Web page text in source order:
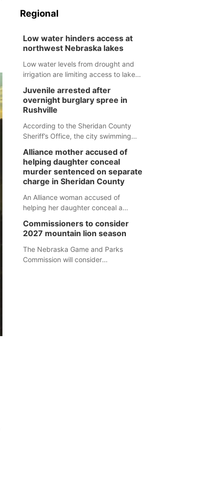
Regional
Low water hinders access at
northwest Nebraska lakes
Low water levels from drought and
irrigation are limiting access to lakes
Juvenile arrested after
overnight burglary spree in
Rushville
According to the Sheridan County
Sheriff’s Office, the city swimming
were all broken into early Friday, with
several items reported stolen.
Alliance mother accused of
helping daughter conceal
murder sentenced on separate
charge in Sheridan County
An Alliance woman accused of
helping her daughter conceal a
separate Sheridan County case.
Commissioners to consider
2027 mountain lion season
The Nebraska Game and Parks
Commission will consider